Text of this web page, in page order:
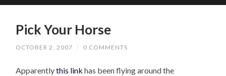
Pick Your Horse
OCTOBER 2, 2007 / 0 COMMENTS
Apparentlythis linkhas been flying around the